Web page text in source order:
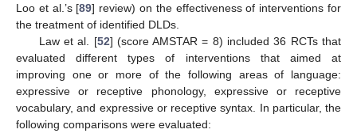
Loo et al.’s [89] review) on the effectiveness of interventions for
the treatment of identified DLDs.
Law et al. [52] (score AMSTAR = 8) included 36 RCTs that
evaluated different types of interventions that aimed at
improving one or more of the following areas of language:
expressive or receptive phonology, expressive or receptive
vocabulary, and expressive or receptive syntax. In particular, the
following comparisons were evaluated: